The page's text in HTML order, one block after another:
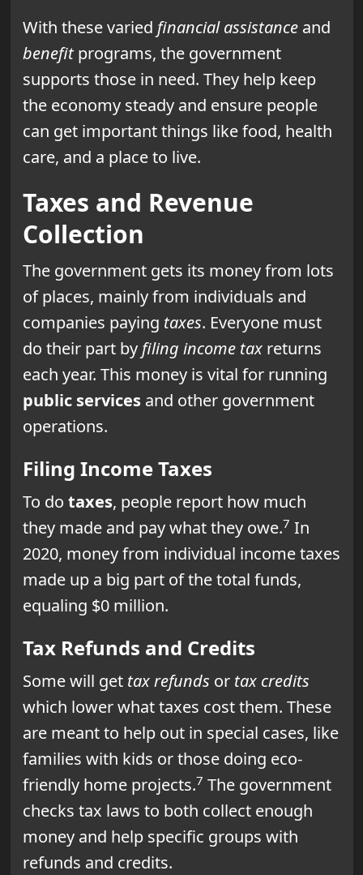
With these varied financial assistanceand
benefitprograms, the government
supports those in need. They help keep
the economy steady and ensure people
can get important things like food, health
care, and a place to live.
Taxes and Revenue
Collection
The government gets its money from lots
of places, mainly from individuals and
companies paying taxes. Everyone must
do their part by filing income taxreturns
each year. This money is vital for running
public servicesand other government
operations.
Filing Income Taxes
To do taxes, people report how much
they made and pay what they owe.7 In
2020, money from individual income taxes
made up a big part of the total funds,
equaling $0 million.
Tax Refunds and Credits
Some will get tax refunds or tax credits
which lower what taxes cost them. These
are meant to help out in special cases, like
families with kids or those doing eco-
friendly home projects.7 The government
checks tax laws to both collect enough
money and help specific groups with
refunds and credits.